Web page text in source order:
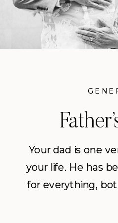
Your dad is one
your life. He has
for everything,
Your dad is one
your life. He has
for everything,